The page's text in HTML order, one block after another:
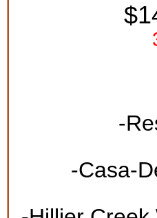
-
-Casa-